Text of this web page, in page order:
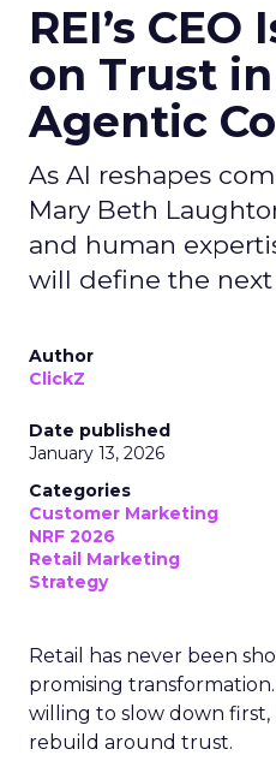
REI’s
on Trust
Agentic
As AI reshapes
Mary Beth
and human
will define the next
Author
ClickZ
Date published
January 13, 2026
Categories
Customer Marketing
NRF 2026
Retail Marketing
Strategy
Retail has never been
promising transformation.
willing to slow down
rebuild around trust.